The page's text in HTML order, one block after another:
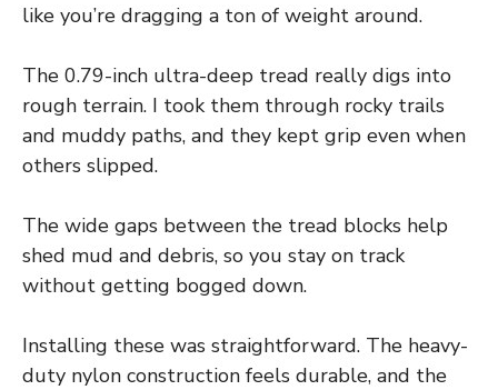
like you’re dragging a ton of weight around.
The 0.79-inch ultra-deep tread really digs into
rough terrain. I took them through rocky trails
and muddy paths, and they kept grip even when
others slipped.
The wide gaps between the tread blocks help
shed mud and debris, so you stay on track
without getting bogged down.
Installing these was straightforward. The heavy-
duty nylon construction feels durable, and the